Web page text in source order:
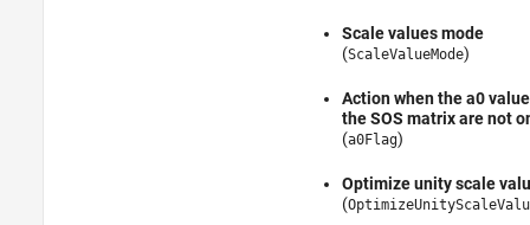
Scale values mode
(ScaleValueMode)
Action when the a0
the SOS matrix are not
(a0Flag)
Optimize unity scale
(